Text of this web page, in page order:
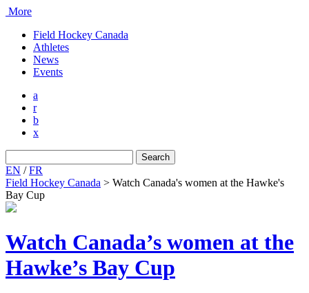
More
Field Hockey Canada
Athletes
News
Events
a
r
b
x
for:
EN /FR
Field Hockey Canada > Watch Canada's women at the Hawke's
Bay Cup
Watch Canada’s women at the
Hawke’s Bay Cup